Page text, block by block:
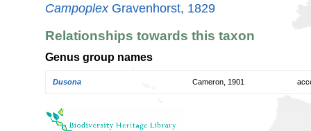
CampoplexGravenhorst, 1829
Relationships towards this taxon
Genus group names
Dusona Cameron, 1901